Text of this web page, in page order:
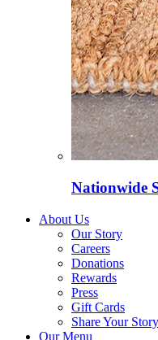
Nationwide
About Us
Our Story
Careers
Donations
Rewards
Press
Gift Cards
Share Your Story
Our Menu